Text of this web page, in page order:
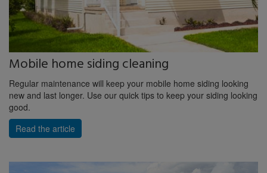
Mobile home siding cleaning
Regular maintenance will keep your mobile home siding looking
new and last longer. Use our quick tips to keep your siding looking
good.
Read the article